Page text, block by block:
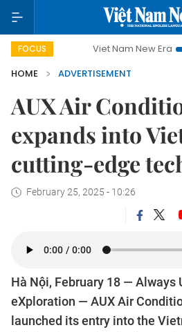
FOCUS
Viet Nam New Era Bringing
HOME
ADVERTISEMENT
AUX Air
expands into
cutting-edge
February 25, 2025 - 10:26
Hà Nội, February 18 — Always
eXploration — AUX Air
launched its entry into the